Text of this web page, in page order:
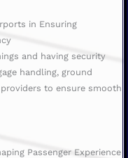
in Ensuring
and having security
handling, ground
to ensure smooth
Passenger Experience